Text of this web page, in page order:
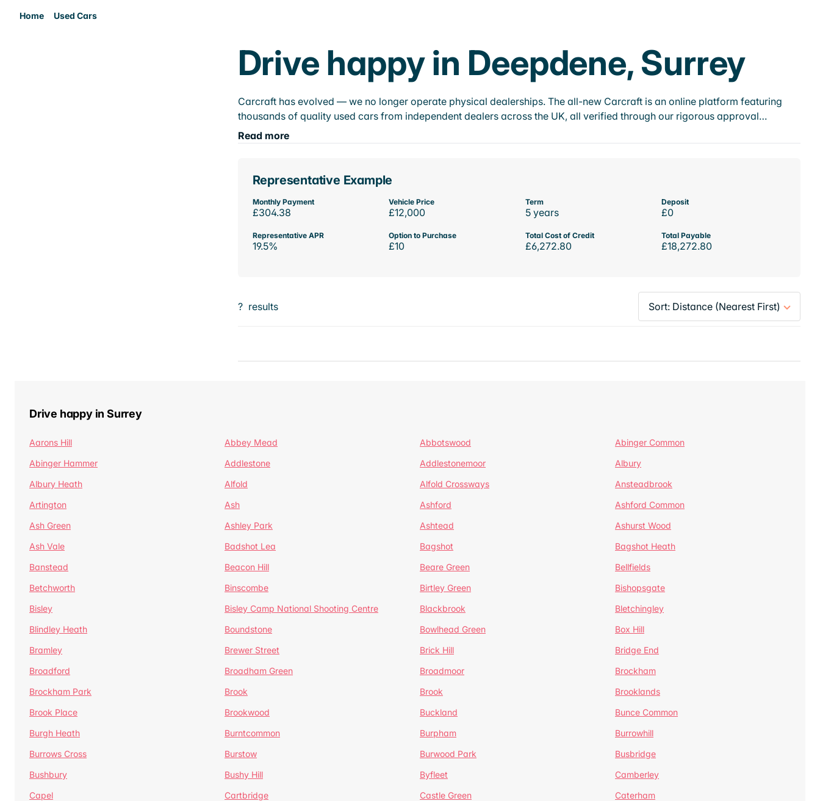
Home Used Cars
Drive happy in Deepdene, Surrey
Carcraft has evolved — we no longer operate physical dealerships. The all-new Carcraft is an online platform featuring
thousands of quality used cars from independent dealers across the UK, all verified through our rigorous approval…
Read more
Representative Example
Monthly Payment
£304.38
Vehicle Price
£12,000
Term
5 years
Deposit
£0
Representative APR
19.5%
Option to Purchase
£10
Total Cost of Credit
£6,272.80
Total Payable
£18,272.80
? results
Drive happy in Surrey
Aarons Hill Abbey Mead Abbotswood
Abinger Common
Abinger Hammer
Addlestone Addlestonemoor
Albury
Albury Heath
Alfold Alfold Crossways
Ansteadbrook
Artington
Ash Ashford
Ashford Common
Ash Green
Ashley Park Ashtead
Ashurst Wood
Ash Vale
Badshot Lea Bagshot
Bagshot Heath
Banstead
Beacon Hill Beare Green
Bellfields
Betchworth
Binscombe Birtley Green
Bishopsgate
Bisley
Bisley Camp National Shooting Centre Blackbrook
Bletchingley
Blindley Heath
Boundstone Bowlhead Green
Box Hill
Bramley
Brewer Street Brick Hill
Bridge End
Broadford
Broadham Green Broadmoor
Brockham
Brockham Park
Brook Brook
Brooklands
Brook Place
Brookwood Buckland
Bunce Common
Burgh Heath
Burntcommon Burpham
Burrowhill
Burrows Cross
Burstow Burwood Park
Busbridge
Bushbury
Bushy Hill Byfleet
Camberley
Capel
Cartbridge Castle Green
Caterham